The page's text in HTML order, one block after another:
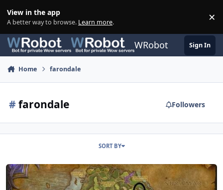
View in the app
A better way to browse. Learn more. ×
WRobot Sign In
Home farondale
# farondale Followers
SORT BY
100-110 Azsuna Farondale - Horses, Lions, Crabs - Neutral